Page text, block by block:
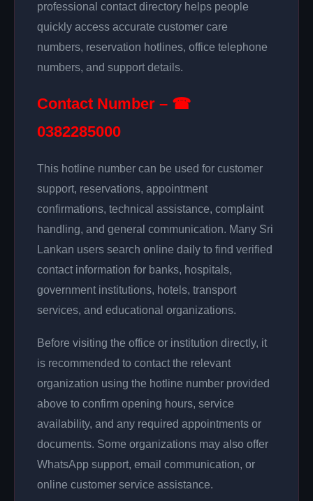
professional contact directory helps people
quickly access accurate customer care
numbers, reservation hotlines, office telephone
numbers, and support details.
Contact Number – ☎
0382285000
This hotline number can be used for customer
support, reservations, appointment
confirmations, technical assistance, complaint
handling, and general communication. Many Sri
Lankan users search online daily to find verified
contact information for banks, hospitals,
government institutions, hotels, transport
services, and educational organizations.
Before visiting the office or institution directly, it
is recommended to contact the relevant
organization using the hotline number provided
above to confirm opening hours, service
availability, and any required appointments or
documents. Some organizations may also offer
WhatsApp support, email communication, or
online customer service assistance.